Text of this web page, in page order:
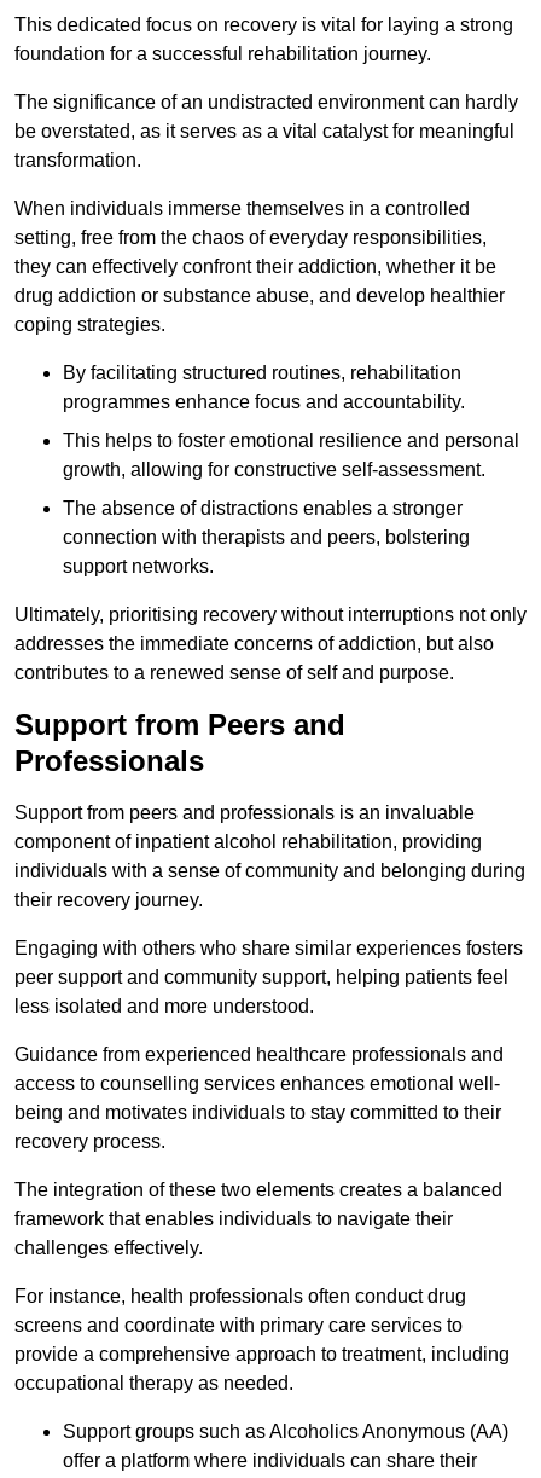
This dedicated focus on recovery is vital for laying a strong
foundation for a successful rehabilitation journey.
The significance of an undistracted environment can hardly
be overstated, as it serves as a vital catalyst for meaningful
transformation.
When individuals immerse themselves in a controlled
setting, free from the chaos of everyday responsibilities,
they can effectively confront their addiction, whether it be
drug addiction or substance abuse, and develop healthier
coping strategies.
By facilitating structured routines, rehabilitation
programmes enhance focus and accountability.
This helps to foster emotional resilience and personal
growth, allowing for constructive self-assessment.
The absence of distractions enables a stronger
connection with therapists and peers, bolstering
support networks.
Ultimately, prioritising recovery without interruptions not only
addresses the immediate concerns of addiction, but also
contributes to a renewed sense of self and purpose.
Support from Peers and
Professionals
Support from peers and professionals is an invaluable
component of inpatient alcohol rehabilitation, providing
individuals with a sense of community and belonging during
their recovery journey.
Engaging with others who share similar experiences fosters
peer support and community support, helping patients feel
less isolated and more understood.
Guidance from experienced healthcare professionals and
access to counselling services enhances emotional well-
being and motivates individuals to stay committed to their
recovery process.
The integration of these two elements creates a balanced
framework that enables individuals to navigate their
challenges effectively.
For instance, health professionals often conduct drug
screens and coordinate with primary care services to
provide a comprehensive approach to treatment, including
occupational therapy as needed.
Support groups such as Alcoholics Anonymous (AA)
offer a platform where individuals can share their